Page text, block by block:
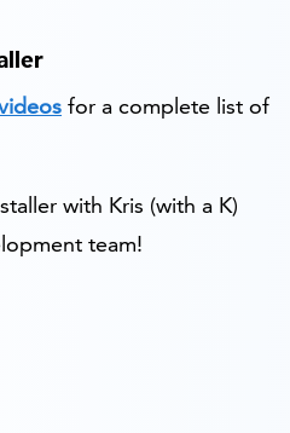
for a complete list of
with Kris (with a K)
team!